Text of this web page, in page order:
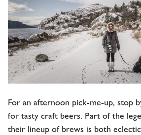
For an afternoon pick-me-up, stop
for tasty craft beers. Part of the
their lineup of brews is both